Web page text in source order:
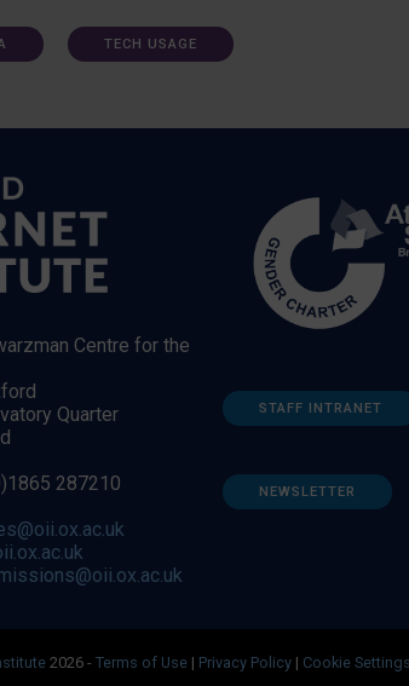
TECH USAGE
Centre for the
Quarter
287210
STAFF INTRANET
NEWSLETTER
2026 - Terms of Use | Privacy Policy | Cookie Settings